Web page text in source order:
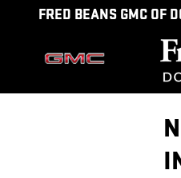
Skip to main content
FRED BEANS GMC OF